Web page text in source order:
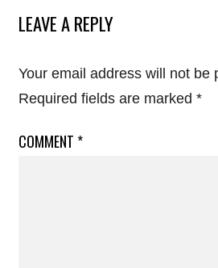
LEAVE A REPLY
Your email address will not be
Required fields are marked *
COMMENT *